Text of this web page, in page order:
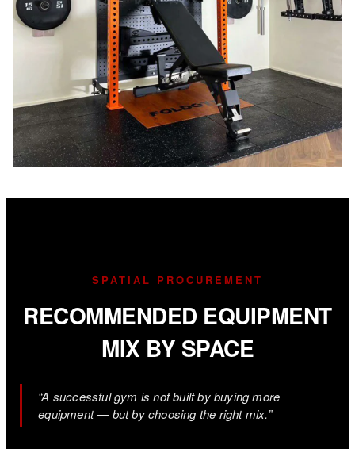
SPATIAL PROCUREMENT
RECOMMENDED EQUIPMENT
MIX BY SPACE
“A successful gym is not built by buying more
equipment — but by choosing the right mix.”